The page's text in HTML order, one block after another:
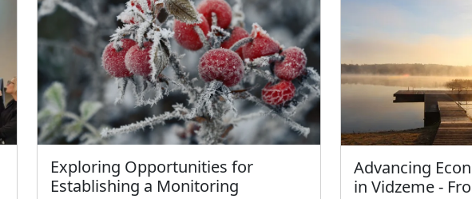
Exploring Opportunities for
Establishing a Monitoring
Advancing
in Vidzeme -